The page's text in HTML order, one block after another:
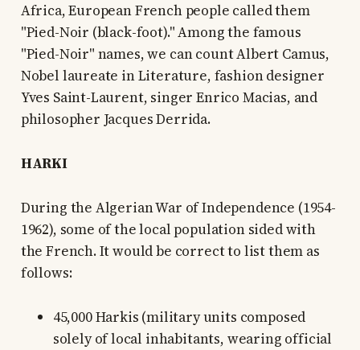
Africa, European French people called them
"Pied-Noir (black-foot)." Among the famous
"Pied-Noir" names, we can count Albert Camus,
Nobel laureate in Literature, fashion designer
Yves Saint-Laurent, singer Enrico Macias, and
philosopher Jacques Derrida.
HARKI
During the Algerian War of Independence (1954-
1962), some of the local population sided with
the French. It would be correct to list them as
follows:
45,000 Harkis (military units composed
solely of local inhabitants, wearing official